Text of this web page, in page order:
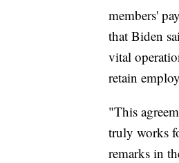
members'
that Biden
vital
retain
"This
truly works
remarks in